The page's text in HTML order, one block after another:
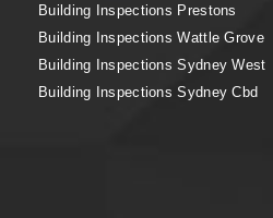
Building Inspections Prestons
Building Inspections Wattle Grove
Building Inspections Sydney West
Building Inspections Sydney Cbd